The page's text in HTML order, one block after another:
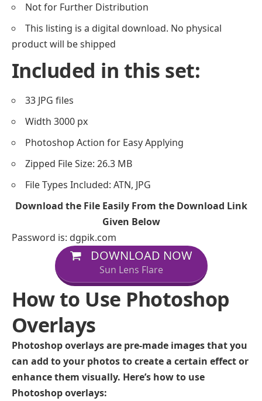
Not for Further Distribution
This listing is a digital download. No physical
product will be shipped
Included in this set:
33 JPG files
Width 3000 px
Photoshop Action for Easy Applying
Zipped File Size: 26.3 MB
File Types Included: ATN, JPG
Download the File Easily From the Download Link
Given Below
Password is: dgpik.com
DOWNLOAD NOW
Sun Lens Flare
How to Use Photoshop
Overlays
Photoshop overlays are pre-made images that you
can add to your photos to create a certain effect or
enhance them visually. Here’s how to use
Photoshop overlays: